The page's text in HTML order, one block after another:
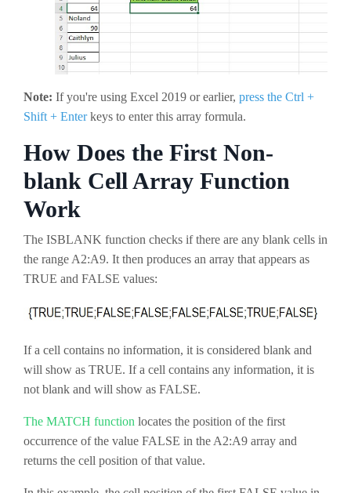
Note: If you're using Excel 2019 or earlier, press the Ctrl +
Shift + Enterkeys to enter this array formula.
How Does the First Non-
blank Cell Array Function
Work
The ISBLANK function checks if there are any blank cells in
the range A2:A9. It then produces an array that appears as
TRUE and FALSE values:
If a cell contains no information, it is considered blank and
will show as TRUE. If a cell contains any information, it is
not blank and will show as FALSE.
The MATCH function locates the position of the first
occurrence of the value FALSE in the A2:A9 array and
returns the cell position of that value.